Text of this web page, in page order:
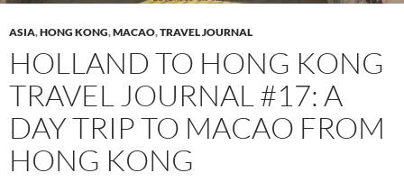
ASIA,HONG KONG,MACAO,TRAVEL JOURNAL
HOLLAND TO HONG KONG
TRAVEL JOURNAL #17: A
DAY TRIP TO MACAO FROM
HONG KONG